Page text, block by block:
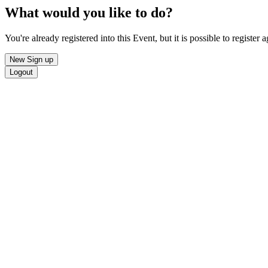
What would you like to do?
You're already registered into this Event, but it is possible to register
New Sign up
Logout